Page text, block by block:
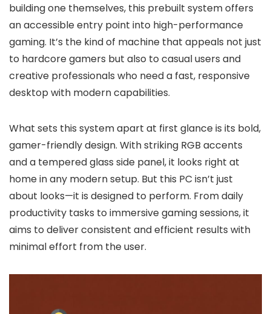
building one themselves, this prebuilt system offers
an accessible entry point into high-performance
gaming. It’s the kind of machine that appeals not just
to hardcore gamers but also to casual users and
creative professionals who need a fast, responsive
desktop with modern capabilities.
What sets this system apart at first glance is its bold,
gamer-friendly design. With striking RGB accents
and a tempered glass side panel, it looks right at
home in any modern setup. But this PC isn’t just
about looks—it is designed to perform. From daily
productivity tasks to immersive gaming sessions, it
aims to deliver consistent and efficient results with
minimal effort from the user.